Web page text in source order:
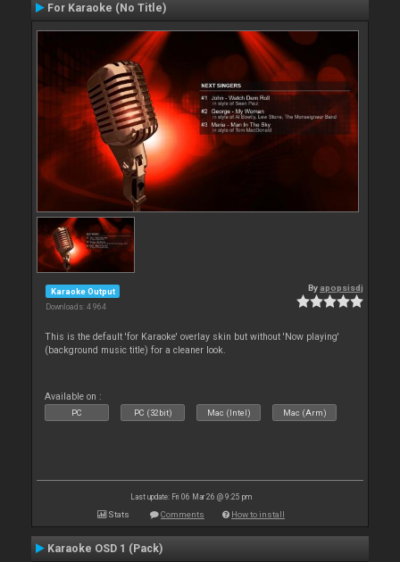
For Karaoke (No Title)
Karaoke Output
Downloads: 4 964
By apopsisdj
This is the default 'for Karaoke' overlay skin but without 'Now playing'
(background music title) for a cleaner look.
Available on :
PC PC (32bit) Mac (Intel) Mac (Arm)
Last update: Fri 06 Mar 26 @ 9:25 pm
Stats Comments How to install
Karaoke OSD 1 (Pack)